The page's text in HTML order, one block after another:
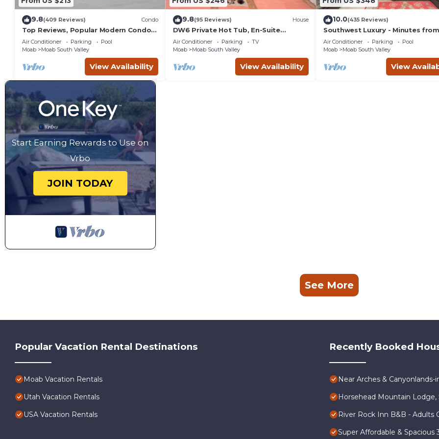
9.8(409 Reviews) Condo
Top Reviews, Popular Modern Condo,
Pool & Hot tub, Great Value in Moab
Air Conditioner Parking
Pool
Moab
Moab South Valley
View Availability
9.8(95 Reviews) House
DW6 Private Hot Tub, En-Suite
Bathroom for Each Bedroom, Near
Arches Park!
Air Conditioner Parking
TV
Moab
Moab South Valley
View Availability
10.0(435 Reviews)
Southwest Luxury - Minutes from
Arches & Canyonlands
Air Conditioner Parking
Pool
Moab
Moab South Valley
View
Start Earning Rewards to Use on
Vrbo
JOIN TODAY
See More
Popular Vacation Rental Destinations
Moab Vacation Rentals
Utah Vacation Rentals
USA Vacation Rentals
Recently Booked
Near Arches &
Horsehead Mountain
River Rock Inn B&B - Adults
Super Affordable &